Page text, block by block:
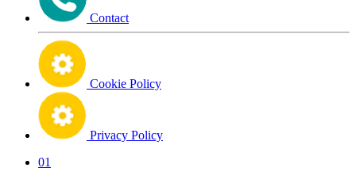
Contact
Cookie Policy
Privacy Policy
01